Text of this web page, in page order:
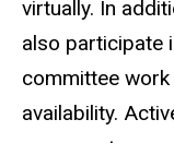
virtually. In
also participate
committee
availability.